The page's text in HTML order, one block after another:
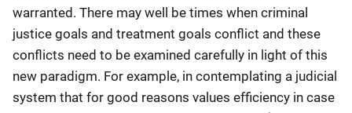
warranted. There may well be times when criminal
justice goals and treatment goals conflict and these
conflicts need to be examined carefully in light of this
new paradigm. For example, in contemplating a judicial
system that for good reasons values efficiency in case